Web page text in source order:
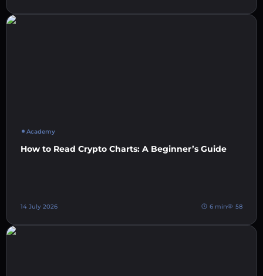
Academy
How to Read Crypto Charts: A Beginner’s Guide
14 July 2026 6 min 58